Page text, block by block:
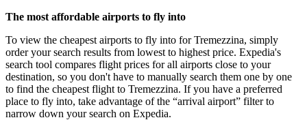
The most affordable airports to fly into
To view the cheapest airports to fly into for Tremezzina, simply
order your search results from lowest to highest price. Expedia's
search tool compares flight prices for all airports close to your
destination, so you don't have to manually search them one by one
to find the cheapest flight to Tremezzina. If you have a preferred
place to fly into, take advantage of the “arrival airport” filter to
narrow down your search on Expedia.